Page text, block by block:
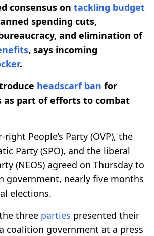
consensus on tackling budget
spending cuts,
and elimination of
, says incoming
.
headscarf ban for
as part of efforts to combat
right People’s Party (OVP), the
Party (SPO), and the liberal
(NEOS) agreed on Thursday to
government, nearly five months
elections.
three parties presented their
coalition government at a press